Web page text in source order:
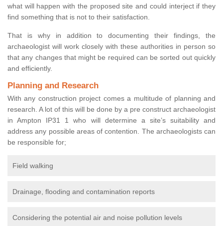
what will happen with the proposed site and could interject if they
find something that is not to their satisfaction.
That is why in addition to documenting their findings, the
archaeologist will work closely with these authorities in person so
that any changes that might be required can be sorted out quickly
and efficiently.
Planning and Research
With any construction project comes a multitude of planning and
research. A lot of this will be done by a pre construct archaeologist
in Ampton IP31 1 who will determine a site’s suitability and
address any possible areas of contention. The archaeologists can
be responsible for;
Field walking
Drainage, flooding and contamination reports
Considering the potential air and noise pollution levels